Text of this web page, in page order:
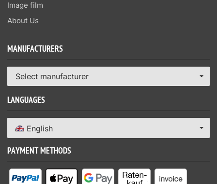
Image film
About Us
MANUFACTURERS
Select manufacturer
LANGUAGES
English
PAYMENT METHODS